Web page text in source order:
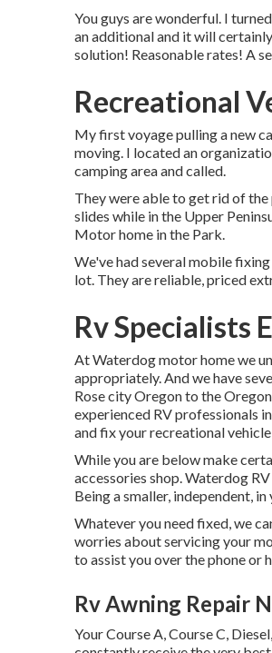
You guys are wonderful. I
an additional and it will
solution! Reasonable rates! A
Recreational
My first voyage pulling a new
moving. I located an
camping area and called.
They were able to get rid of
slides while in the Upper
Motor home in the Park.
We've had several mobile
lot. They are reliable, priced
Rv Specialists
At Waterdog motor home we
appropriately. And we have
Rose city Oregon to the
experienced RV professionals
and fix your recreational
While you are below make
accessories shop. Waterdog
Being a smaller, independent,
Whatever you need fixed, we
worries about servicing your
to assist you over the phone or
Rv Awning Repair
Your Course A, Course C,